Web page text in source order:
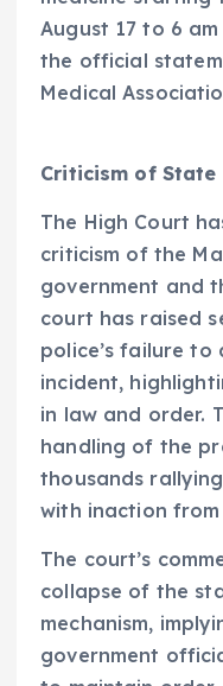
August 17 to 6
the official
Medical
Criticism of State
The High Court
criticism of the
government and
court has raised
police’s failure
incident,
in law and order.
handling of the
thousands
with inaction
The court’s
collapse of the
mechanism,
government